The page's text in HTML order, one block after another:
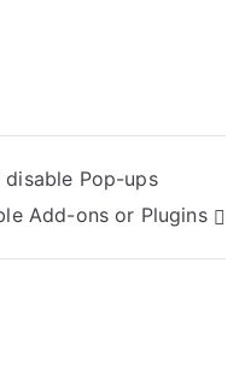
disable Pop-ups
Add-ons or Plugins